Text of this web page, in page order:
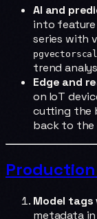
AI and
into feature
series with
trend
Edge and
on IoT
cutting the
back to the
Model
metadata